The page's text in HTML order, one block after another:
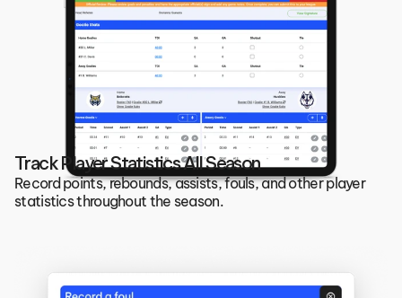
Track Player Statistics All Season
Record points, rebounds, assists, fouls, and other player
statistics throughout the season.